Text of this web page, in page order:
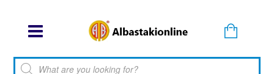
Products search